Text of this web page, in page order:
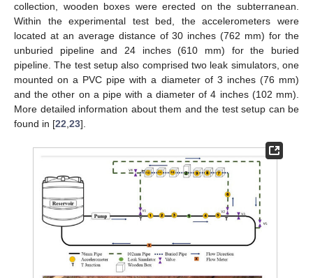
collection, wooden boxes were erected on the subterranean.
Within the experimental test bed, the accelerometers were
located at an average distance of 30 inches (762 mm) for the
unburied pipeline and 24 inches (610 mm) for the buried
pipeline. The test setup also comprised two leak simulators, one
mounted on a PVC pipe with a diameter of 3 inches (76 mm)
and the other on a pipe with a diameter of 4 inches (102 mm).
More detailed information about them and the test setup can be
found in [22,23].